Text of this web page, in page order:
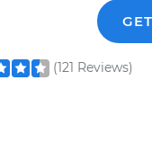
(121 Reviews)